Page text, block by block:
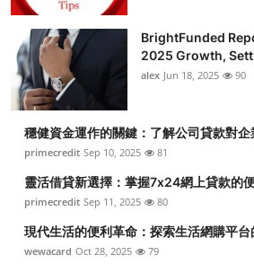
BrightFunded
2025 Growth,
alex Jun 18, 2025 90
穩健資金運作的關鍵：了解公司貸款對
primecredit Sep 10, 2025 81
靈活借貸新選擇：掌握7x24網上貸款的
primecredit Sep 11, 2025 80
現代生活的便利革命：探索生活網購平
wewacard Oct 28, 2025 79